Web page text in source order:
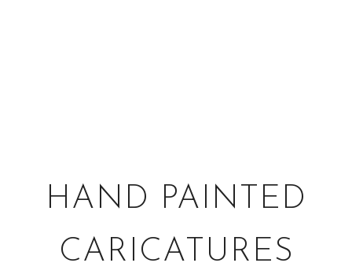
HAND PAINTED
CARICATURES